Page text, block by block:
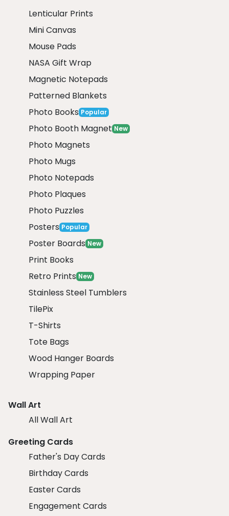
Lenticular Prints
Mini Canvas
Mouse Pads
NASA Gift Wrap
Magnetic Notepads
Patterned Blankets
Photo Books Popular
Photo Booth Magnet New
Photo Magnets
Photo Mugs
Photo Notepads
Photo Plaques
Photo Puzzles
Posters Popular
Poster Boards New
Print Books
Retro Prints New
Stainless Steel Tumblers
TilePix
T-Shirts
Tote Bags
Wood Hanger Boards
Wrapping Paper
Wall Art
All Wall Art
Greeting Cards
Father's Day Cards
Birthday Cards
Easter Cards
Engagement Cards